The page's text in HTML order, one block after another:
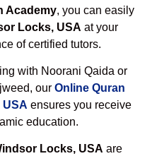
Academy, you can easily
Locks, USA at your
of certified tutors.
with Noorani Qaida or
our Online Quran
ensures you receive
education.
Locks, USA are